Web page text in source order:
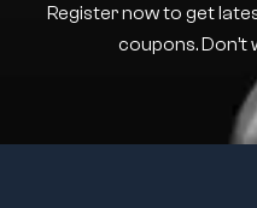
Register now to get
coupons. Don’t